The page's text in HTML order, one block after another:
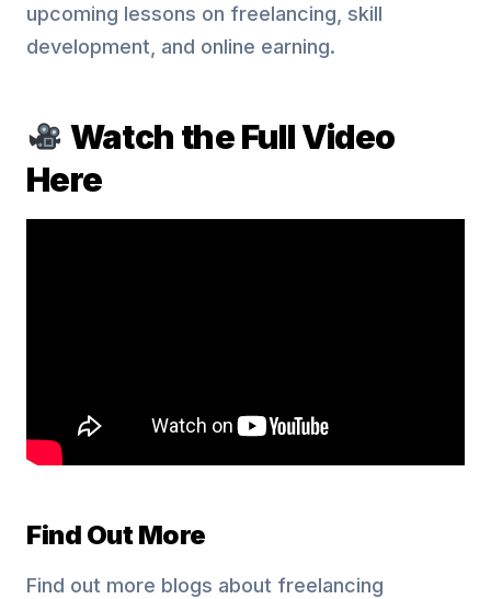
upcoming lessons on freelancing, skill
development, and online earning.
Watch the Full Video
Here
Find Out More
Find out more blogs about freelancing